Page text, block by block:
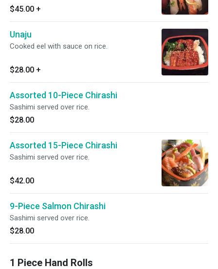
piece shrimp, 1 piece octopus and 1 piece
albacore. 7 pieces of sashimi, 3 pieces of tuna,
2 pieces of yellowtail and 2 pieces of red
snapper.
$45.00 +
Unaju
Cooked eel with sauce on rice.
$28.00 +
Assorted 10-Piece Chirashi
Sashimi served over rice.
$28.00
Assorted 15-Piece Chirashi
Sashimi served over rice.
$42.00
9-Piece Salmon Chirashi
Sashimi served over rice.
$28.00
1 Piece Hand Rolls